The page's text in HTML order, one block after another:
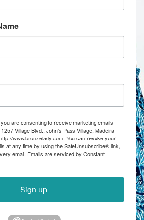
are consenting to receive marketing emails
Village Blvd., John's Pass Village, Madeira
www.bronzelady.com. You can revoke your
at any time by using the SafeUnsubscribe® link,
email. Emails are serviced by Constant
Sign up!